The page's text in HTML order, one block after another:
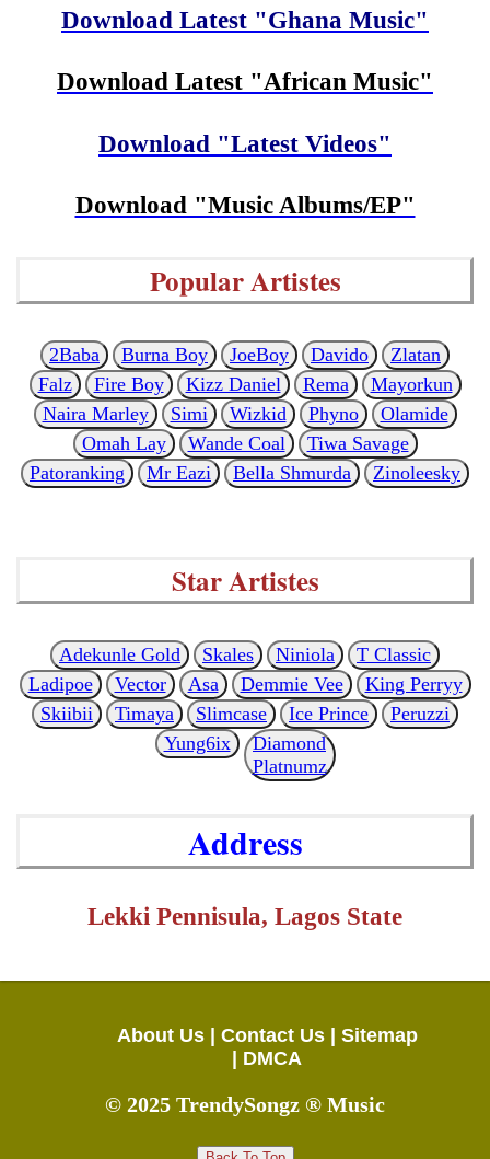
Download Latest "Ghana Music"
Download Latest "African Music"
Download "Latest Videos"
Download "Music Albums/EP"
Popular Artistes
2Baba Burna Boy JoeBoy Davido
Zlatan
Falz
Fire Boy Kizz Daniel Rema
Mayorkun
Naira Marley
Simi Wizkid Phyno
Olamide
Omah Lay
Wande Coal
Tiwa Savage
Patoranking
Mr Eazi Bella Shmurda Zinoleesky
Star Artistes
Adekunle Gold Skales Niniola
T Classic
Ladipoe
Vector Asa Demmie Vee
King Perryy
Skiibii
Timaya Slimcase Ice Prince
Peruzzi
Yung6ix
Diamond
Platnumz
Address
Lekki Pennisula, Lagos State
About Us | Contact Us |
Sitemap
DMCA
© 2025 TrendySongz ® Music